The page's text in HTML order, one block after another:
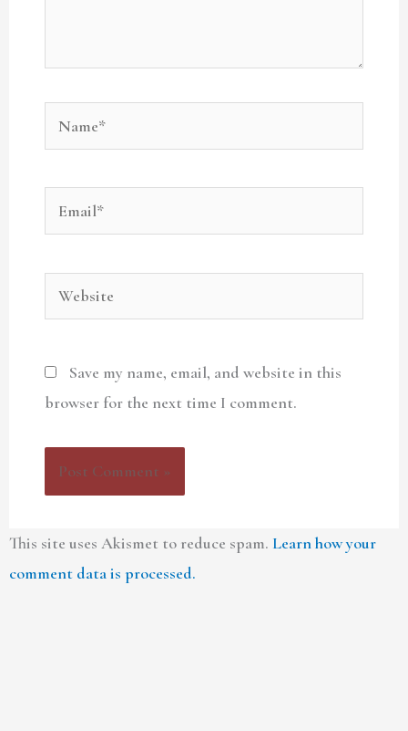
Email*
Website
Save my name, email, and website in this
browser for the next time I comment.
This site uses Akismet to reduce spam. Learn how your
comment data is processed.